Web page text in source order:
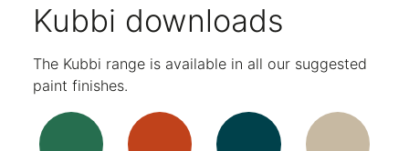
Kubbi downloads
The Kubbi range is available in all our suggested
paint finishes.